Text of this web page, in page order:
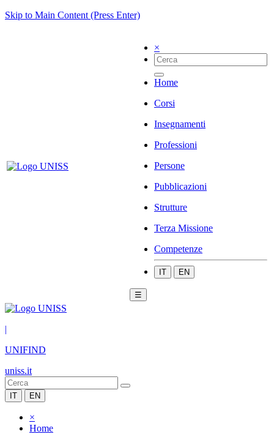
Skip to Main Content (Press Enter)
×
Home
Corsi
Insegnamenti
Professioni
Persone
Pubblicazioni
Strutture
Terza Missione
Competenze
IT EN
☰
|
UNIFIND
uniss.it
IT EN
×
Home